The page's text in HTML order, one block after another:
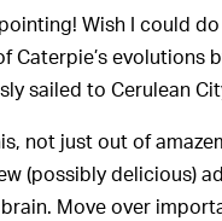
Wish I could
Caterpie’s evolutions
sailed to Cerulean
not just out of
(possibly delicious)
Move over